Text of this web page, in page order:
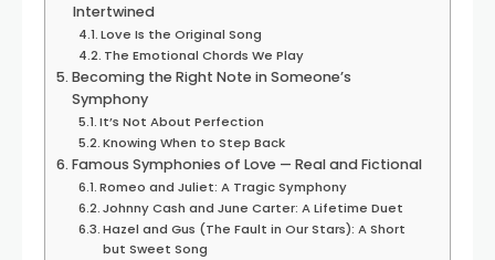
Intertwined
Love Is the Original Song
The Emotional Chords We Play
Becoming the Right Note in Someone’s
Symphony
It’s Not About Perfection
Knowing When to Step Back
Famous Symphonies of Love — Real and Fictional
Romeo and Juliet: A Tragic Symphony
Johnny Cash and June Carter: A Lifetime Duet
Hazel and Gus (The Fault in Our Stars): A Short
but Sweet Song